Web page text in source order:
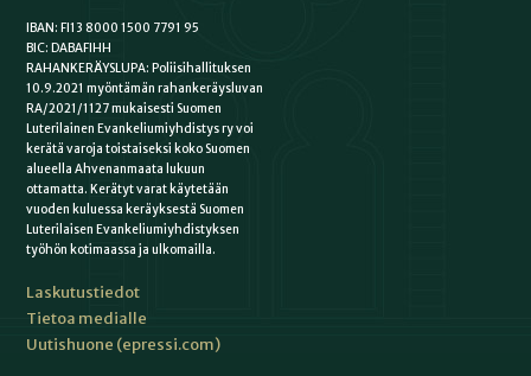
IBAN: FI13 8000 1500 7791 95
BIC: DABAFIHH
RAHANKERÄYSLUPA: Poliisihallituksen
10.9.2021 myöntämän rahankeräysluvan
RA/2021/1127 mukaisesti Suomen
Luterilainen Evankeliumiyhdistys ry voi
kerätä varoja toistaiseksi koko Suomen
alueella Ahvenanmaata lukuun
ottamatta. Kerätyt varat käytetään
vuoden kuluessa keräyksestä Suomen
Luterilaisen Evankeliumiyhdistyksen
työhön kotimaassa ja ulkomailla.
Laskutustiedot
Tietoa medialle
Uutishuone (epressi.com)